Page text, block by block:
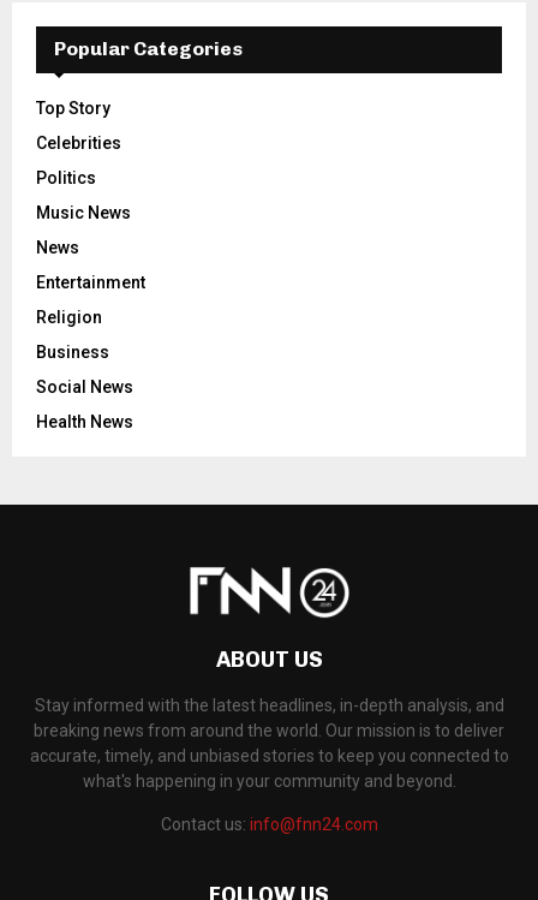
Popular Categories
Top Story
Celebrities
Politics
Music News
News
Entertainment
Religion
Business
Social News
Health News
ABOUT US
Stay informed with the latest headlines, in-depth analysis, and
breaking news from around the world. Our mission is to deliver
accurate, timely, and unbiased stories to keep you connected to
what's happening in your community and beyond.
Contact us: info@fnn24.com